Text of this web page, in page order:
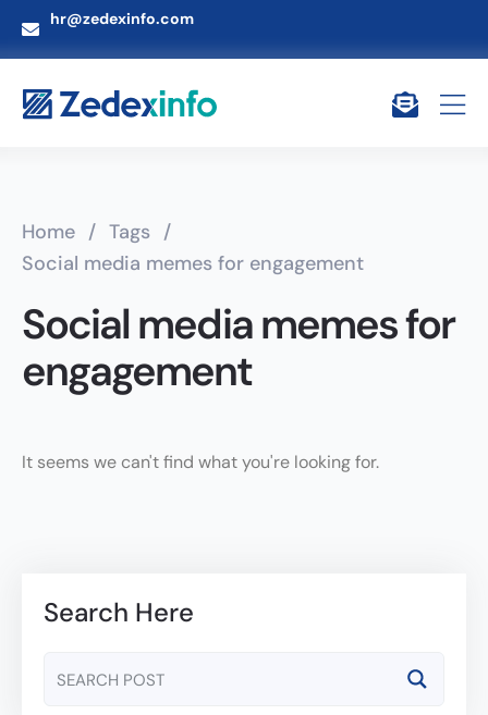
hr@zedexinfo.com
Home / Tags /
Social media memes for engagement
Social media memes for
engagement
It seems we can't find what you're looking for.
Search Here